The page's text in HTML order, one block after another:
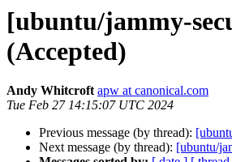
[ubuntu/jammy-
(Accepted)
Andy Whitcroft apw at canonical.com
Tue Feb 27 14:15:07 UTC 2024
Previous message (by thread):
Next message (by thread): [ubuntu/